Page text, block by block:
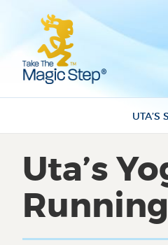
UTA’S
Uta’s